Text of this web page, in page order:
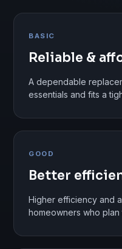
BASIC
Reliable &
A dependable
essentials and fits a
GOOD
Better
Higher efficiency and
homeowners who plan